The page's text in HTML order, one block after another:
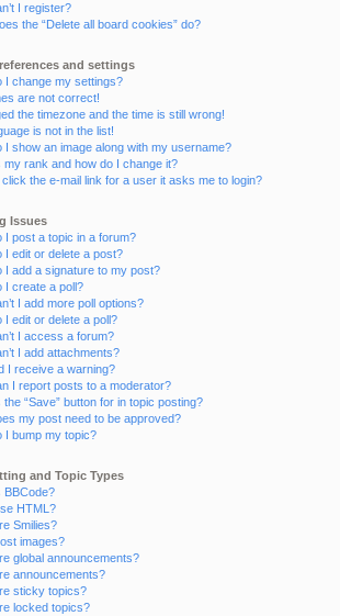
I register?
the “Delete all board cookies” do?
and settings
I change my settings?
are not correct!
the timezone and the time is still wrong!
is not in the list!
I show an image along with my username?
my rank and how do I change it?
click the e-mail link for a user it asks me to login?
Issues
I post a topic in a forum?
I edit or delete a post?
I add a signature to my post?
I create a poll?
I add more poll options?
I edit or delete a poll?
I access a forum?
I add attachments?
I receive a warning?
I report posts to a moderator?
the “Save” button for in topic posting?
my post need to be approved?
I bump my topic?
and Topic Types
BBCode?
HTML?
Smilies?
images?
global announcements?
announcements?
sticky topics?
locked topics?